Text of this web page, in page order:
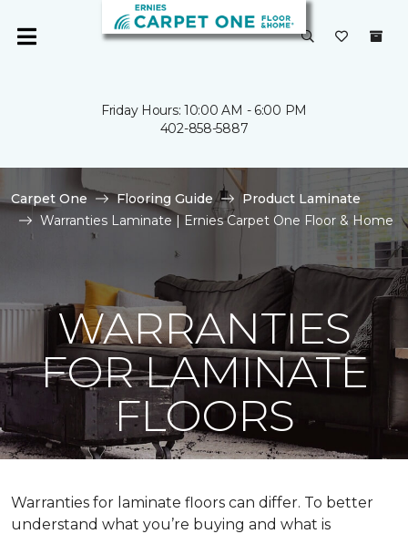
Friday Hours: 10:00 AM - 6:00 PM
402-858-5887
Carpet One Flooring Guide
Product Laminate
Warranties Laminate | Ernies Carpet One Floor & Home
WARRANTIES
FOR LAMINATE
FLOORS
Warranties for laminate floors can differ. To better
understand what you’re buying and what is